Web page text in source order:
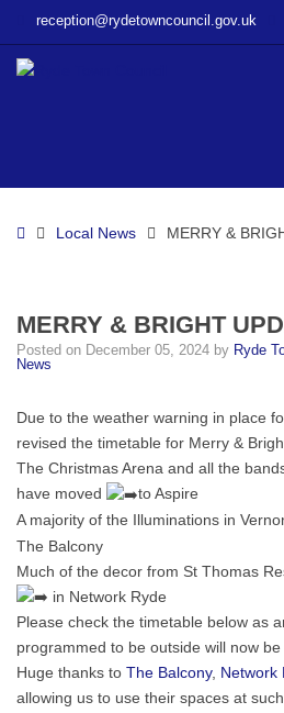
reception@rydetowncouncil.gov.uk
HomeLocal News MERRY &
MERRY & BRIGHT
Posted on December 05, 2024 by Ryde
News
Due to the weather warning in place
revised the timetable for Merry &
The Christmas Arena and all the
have moved
to Aspire
A majority of the Illuminations in
The Balcony
Much of the decor from St Thomas
in Network Ryde
Please check the timetable below as
programmed to be outside will now
Huge thanks to The Balcony, Network
allowing us to use their spaces at